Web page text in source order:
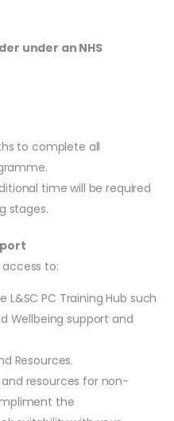
under an NHS
to complete all
time will be required
stages.
to:
PC Training Hub such
Wellbeing support and
Resources.
resources for non-
the